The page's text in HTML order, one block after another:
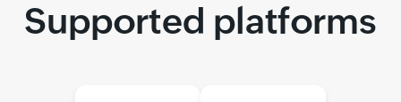
Supported platforms